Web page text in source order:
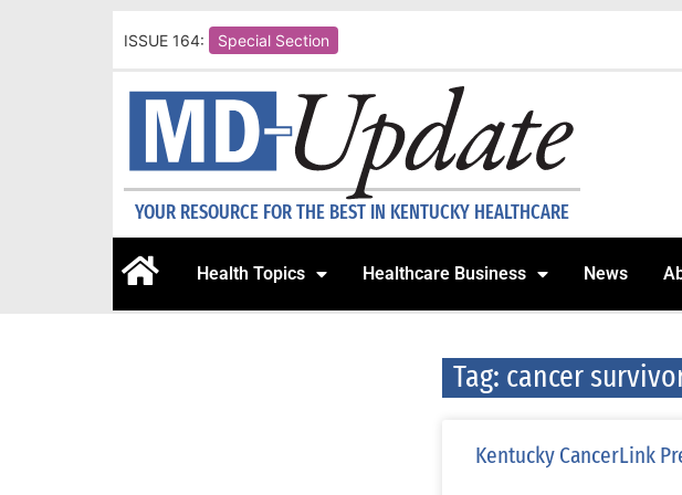
ISSUE 164: Special Section
YOUR RESOURCE FOR THE BEST IN KENTUCKY HEALTHCARE
Health Topics Healthcare Business News
Tag: cancer
Kentucky CancerLink